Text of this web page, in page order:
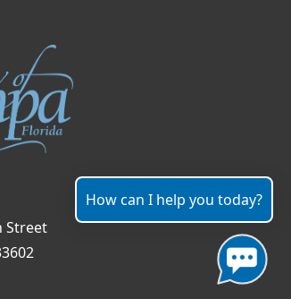
Street
How can I help you today?